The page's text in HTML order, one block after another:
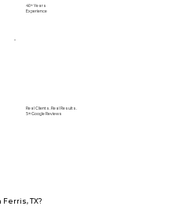
TX?
40+ Years
Experience
Real Clients. Real Results.
5⭐️ Google Reviews